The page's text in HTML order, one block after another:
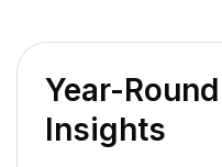
Year-
Insights